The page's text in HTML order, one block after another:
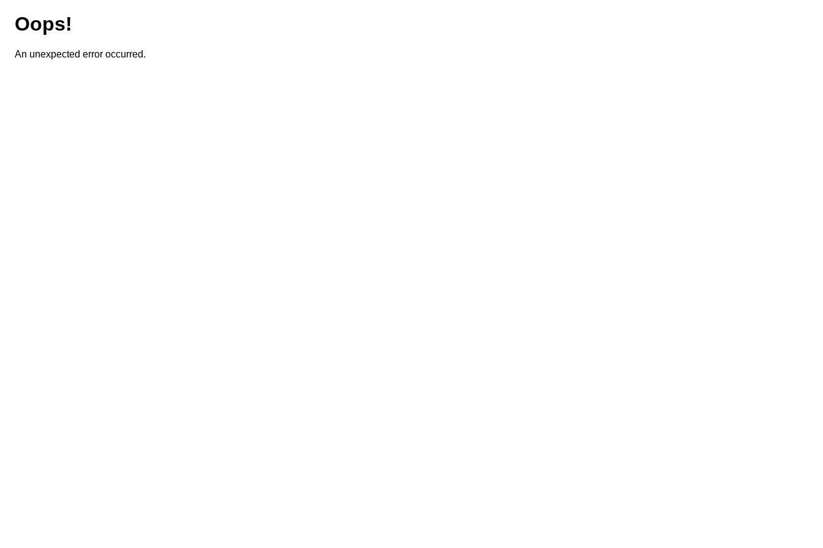
Oops!
An unexpected error occurred.